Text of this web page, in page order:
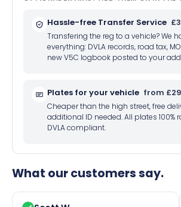
Hassle-free Transfer Service
Transfering the reg to a vehicle? We
everything: DVLA records, road tax,
new V5C logbook posted to your
Plates for your vehicle from
Cheaper than the high street, free
additional ID needed. All plates 100%
DVLA compliant.
What our customers say.